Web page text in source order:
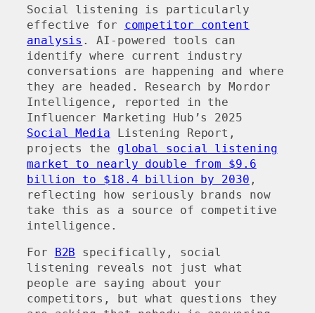
Social listening is particularly
effective for competitor content
analysis . AI-powered tools can
identify where current industry
conversations are happening and where
they are headed. Research by Mordor
Intelligence, reported in the
Influencer Marketing Hub’s 2025
Social Media Listening Report,
projects the global social listening
market to nearly double from $9.6
billion to $18.4 billion by 2030 ,
reflecting how seriously brands now
take this as a source of competitive
intelligence.
For B2B specifically, social
listening reveals not just what
people are saying about your
competitors, but what questions they